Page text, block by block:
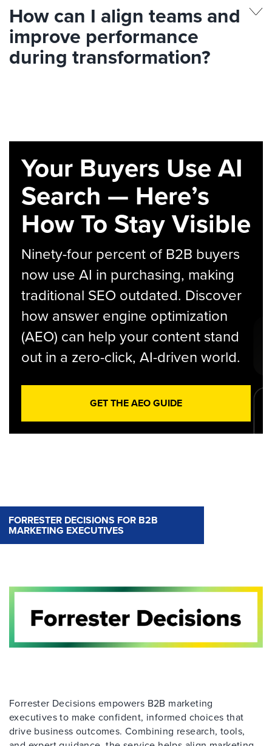
How can I align teams and
improve performance
during transformation?
Your Buyers Use AI
Search — Here’s
How To Stay Visible
Ninety-four percent of B2B buyers
now use AI in purchasing, making
traditional SEO outdated. Discover
how answer engine optimization
(AEO) can help your content stand
out in a zero-click, AI-driven world.
GET THE AEO GUIDE
FORRESTER DECISIONS FOR B2B
MARKETING EXECUTIVES
Forrester Decisions empowers B2B marketing
executives to make confident, informed choices that
drive business outcomes. Combining research, tools,